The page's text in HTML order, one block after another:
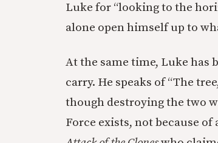
Luke for “looking to the
alone open himself up to
At the same time, Luke has
carry. He speaks of “The
though destroying the two
Force exists, not because